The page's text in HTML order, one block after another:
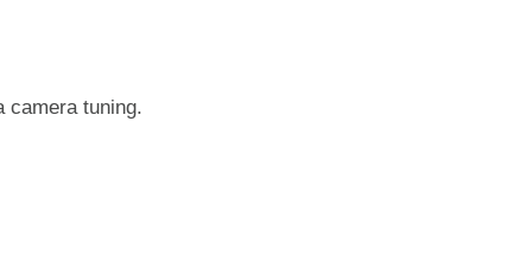
camera tuning.